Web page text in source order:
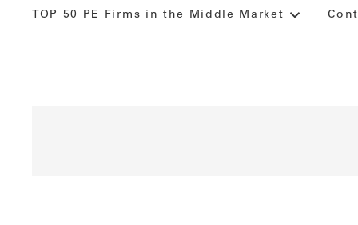
TOP 50 PE Firms in the Middle Market